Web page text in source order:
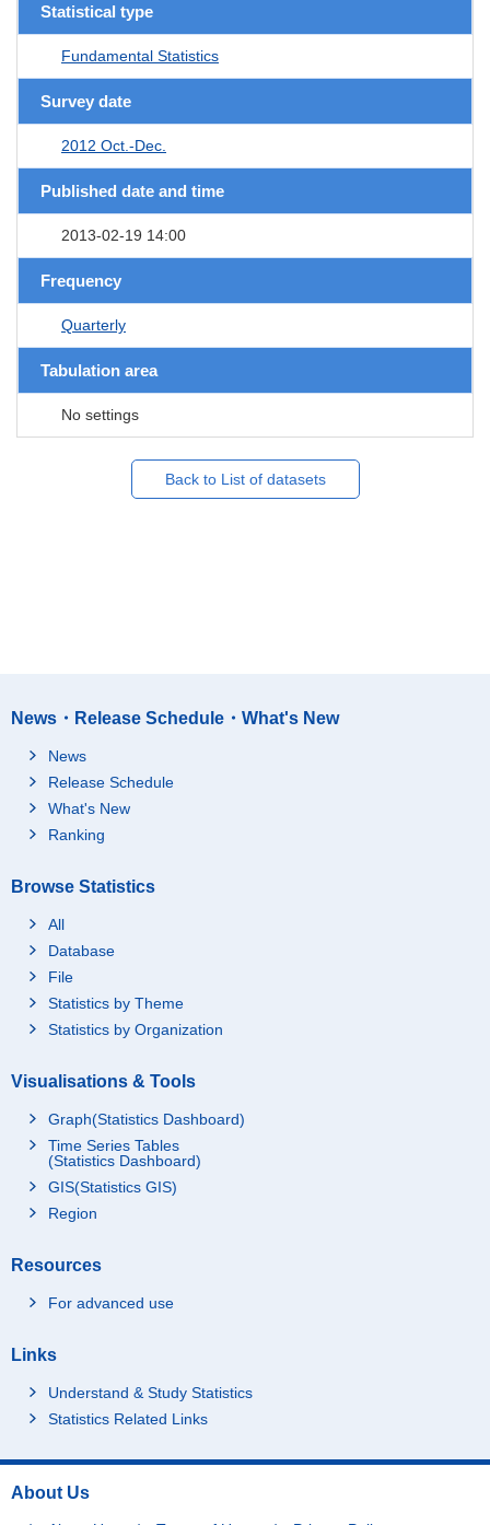
Statistical type
Fundamental Statistics
Survey date
2012 Oct.-Dec.
Published date and time
2013-02-19 14:00
Frequency
Quarterly
Tabulation area
No settings
Back to List of datasets
News・Release Schedule・What's New
News
Release Schedule
What's New
Ranking
Browse Statistics
All
Database
File
Statistics by Theme
Statistics by Organization
Visualisations & Tools
Graph(Statistics Dashboard)
Time Series Tables
(Statistics Dashboard)
GIS(Statistics GIS)
Region
Resources
For advanced use
Links
Understand & Study Statistics
Statistics Related Links
About Us